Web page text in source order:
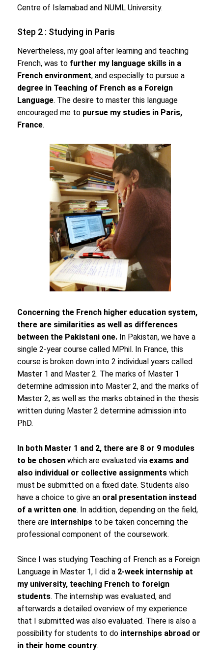
Centre of Islamabad and NUML University.
Step 2 : Studying in Paris
Nevertheless, my goal after learning and teaching
French, was to further my language skills in a
French environment, and especially to pursue a
degree in Teaching of French as a Foreign
Language. The desire to master this language
encouraged me to pursue my studies in Paris,
France.
Concerning the French higher education system,
there are similarities as well as differences
between the Pakistani one. In Pakistan, we have a
single 2-year course called MPhil. In France, this
course is broken down into 2 individual years called
Master 1 and Master 2. The marks of Master 1
determine admission into Master 2, and the marks of
Master 2, as well as the marks obtained in the thesis
written during Master 2 determine admission into
PhD.
In both Master 1 and 2, there are 8 or 9 modules
to be chosen which are evaluated via exams and
also individual or collective assignments which
must be submitted on a fixed date. Students also
have a choice to give an oral presentation instead
of a written one. In addition, depending on the field,
there are internships to be taken concerning the
professional component of the coursework.
Since I was studying Teaching of French as a Foreign
Language in Master 1, I did a 2-week internship at
my university, teaching French to foreign
students. The internship was evaluated, and
afterwards a detailed overview of my experience
that I submitted was also evaluated. There is also a
possibility for students to do internships abroad or
in their home country.